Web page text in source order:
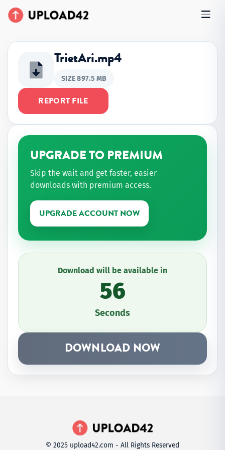
TrietAri.mp4
SIZE 897.5 MB
REPORT FILE
UPGRADE TO PREMIUM
Skip the wait and get faster, easier
downloads with premium access.
UPGRADE ACCOUNT NOW
Download will be available in
56
Seconds
DOWNLOAD NOW
© 2025 upload42.com - All Rights Reserved